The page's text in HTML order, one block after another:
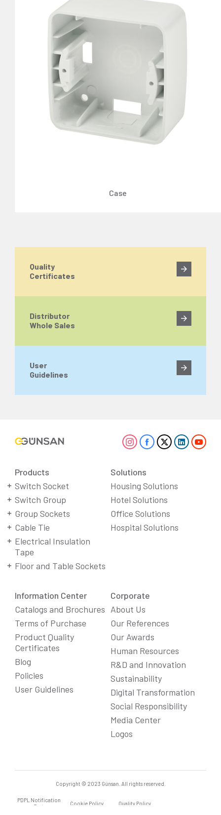
Case
Quality
Certificates
Distributor
Whole Sales
User
Guidelines
Products
Switch Socket
Switch Group
Group Sockets
Cable Tie
Electrical Insulation
Tape
Floor and Table Sockets
Solutions
Housing Solutions
Hotel Solutions
Office Solutions
Hospital Solutions
Information Center
Catalogs and Brochures
Terms of Purchase
Product Quality
Certificates
Blog
Policies
User Guidelines
Corporate
About Us
Our References
Our Awards
Human Resources
R&D and Innovation
Sustainability
Digital Transformation
Social Responsibility
Media Center
Logos
Copyright © 2023 Günsan. All rights reserved.
PDPL Notification
Text
Cookie Policy Quality Policy
We Care About Your Preferences!
We use cookies to enhance your experience, personalize
content and ads, and analyze website traffic. For detailed
information about cookies, you can review our
Cookie Settings Reject All Accept All